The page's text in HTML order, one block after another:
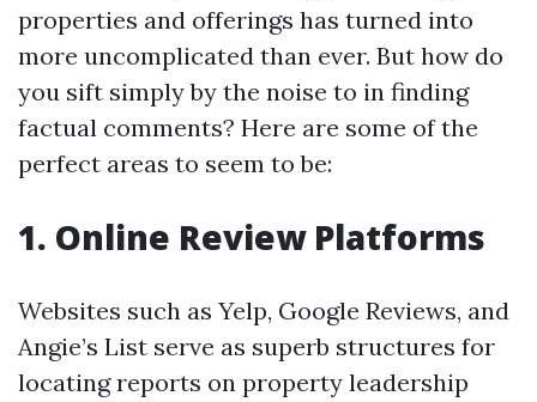
properties and offerings has turned into
more uncomplicated than ever. But how do
you sift simply by the noise to in finding
factual comments? Here are some of the
perfect areas to seem to be:
1. Online Review Platforms
Websites such as Yelp, Google Reviews, and
Angie’s List serve as superb structures for
locating reports on property leadership